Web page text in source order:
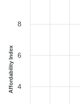
8
6
4
Affordability Index